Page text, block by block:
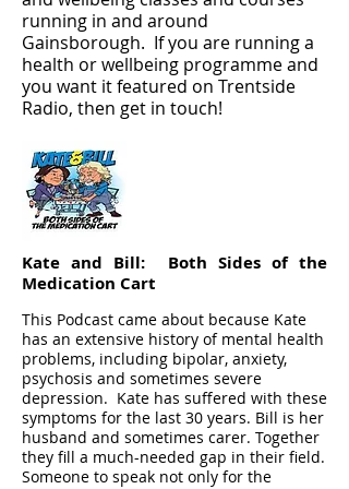
running in and around
Gainsborough. If you are running a
health or wellbeing programme and
you want it featured on Trentside
Radio, then get in touch!
Kate and Bill: Both Sides of the
Medication Cart
This Podcast came about because Kate
has an extensive history of mental health
problems, including bipolar, anxiety,
psychosis and sometimes severe
depression. Kate has suffered with these
symptoms for the last 30 years. Bill is her
husband and sometimes carer. Together
they fill a much-needed gap in their field.
Someone to speak not only for the